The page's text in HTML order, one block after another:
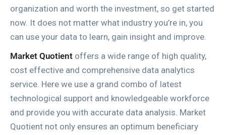
organization and worth the investment, so get started
now. It does not matter what industry you’re in, you
can use your data to learn, gain insight and improve.
Market Quotient offers a wide range of high quality,
cost effective and comprehensive data analytics
service. Here we use a grand combo of latest
technological support and knowledgeable workforce
and provide you with accurate data analysis. Market
Quotient not only ensures an optimum beneficiary